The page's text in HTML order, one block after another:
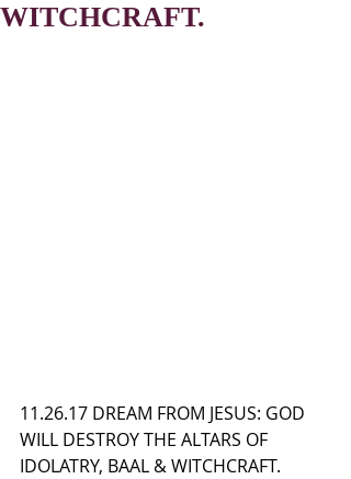
WITCHCRAFT.
11.26.17 DREAM FROM JESUS: GOD
WILL DESTROY THE ALTARS OF
IDOLATRY, BAAL & WITCHCRAFT.